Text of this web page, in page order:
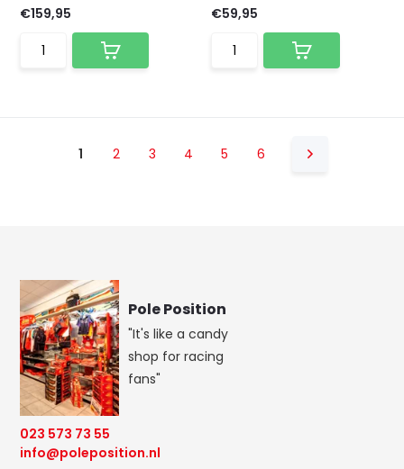
€159,95
€59,95
1 2 3 4 5 6
Pole Position
"It's like a candy
shop for racing
fans"
023 573 73 55
info@poleposition.nl